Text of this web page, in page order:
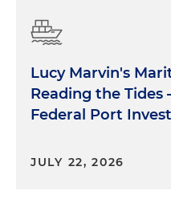
Lucy Marvin's
Reading the Tides
Federal Port
JULY 22, 2026